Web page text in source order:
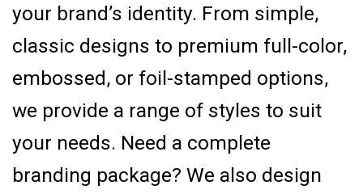
your brand’s identity. From simple,
classic designs to premium full-color,
embossed, or foil-stamped options,
we provide a range of styles to suit
your needs. Need a complete
branding package? We also design